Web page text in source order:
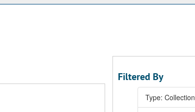
Filtered By
Type: Collection